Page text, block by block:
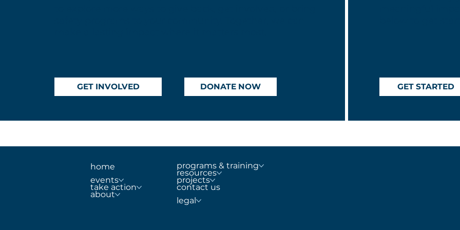
GET INVOLVED DONATE NOW GET STARTED
programs & training
resources
projects
contact us
legal
home
events
take action
about